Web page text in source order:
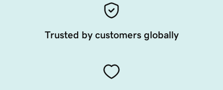
Trusted by customers globally